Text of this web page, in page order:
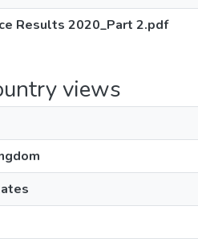
Results 2020_Part 2.pdf
views